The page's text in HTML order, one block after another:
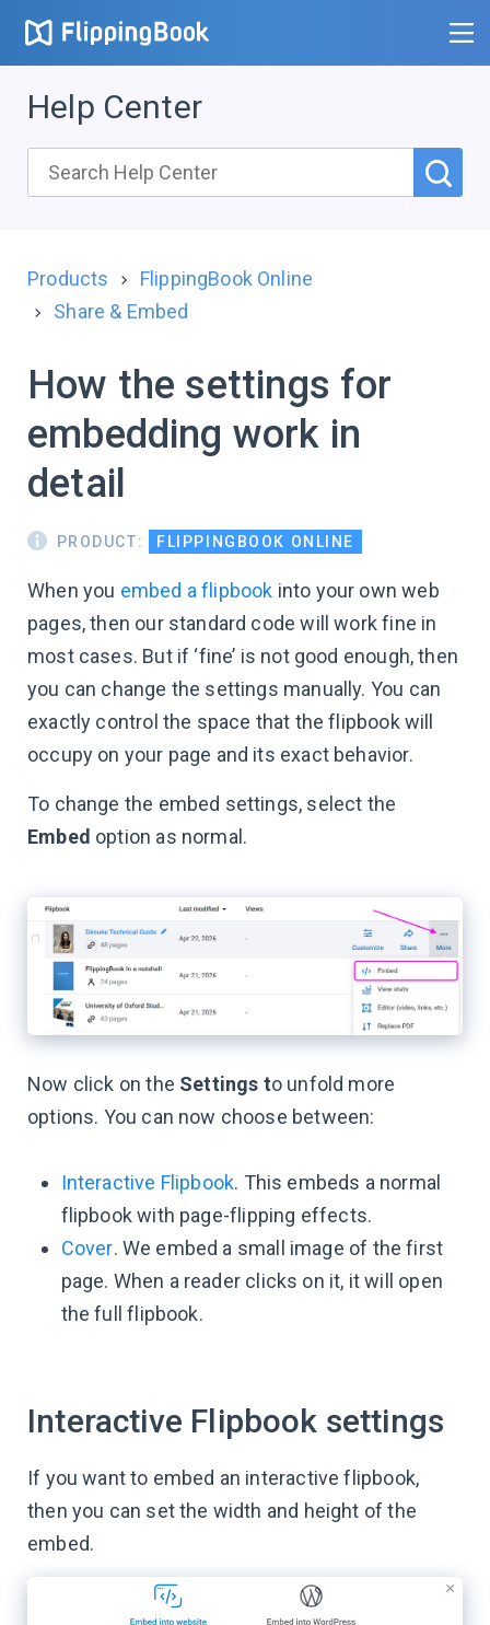
Help Center
Products
FlippingBook Online
Share & Embed
How the settings for
embedding work in
detail
PRODUCT: FLIPPINGBOOK ONLINE
When you embed a flipbook into your own web
pages, then our standard code will work fine in
most cases. But if ‘fine’ is not good enough, then
you can change the settings manually. You can
exactly control the space that the flipbook will
occupy on your page and its exact behavior.
To change the embed settings, select the
Embed option as normal.
Now click on the Settings to unfold more
options. You can now choose between:
Interactive Flipbook. This embeds a normal
flipbook with page-flipping effects.
Cover. We embed a small image of the first
page. When a reader clicks on it, it will open
the full flipbook.
Interactive Flipbook settings
If you want to embed an interactive flipbook,
then you can set the width and height of the
embed.